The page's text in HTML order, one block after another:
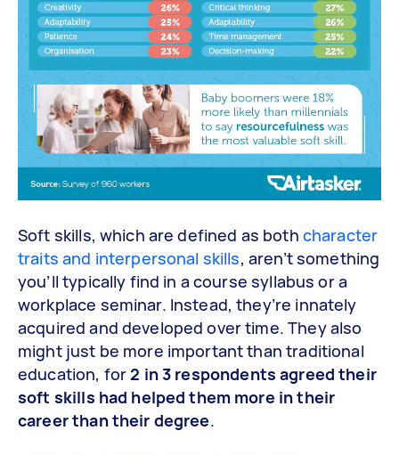
Soft skills, which are defined as both character
traits and interpersonal skills, aren’t something
you’ll typically find in a course syllabus or a
workplace seminar. Instead, they’re innately
acquired and developed over time. They also
might just be more important than traditional
education, for2 in 3 respondents agreed their
soft skills had helped them more in their
career than their degree.